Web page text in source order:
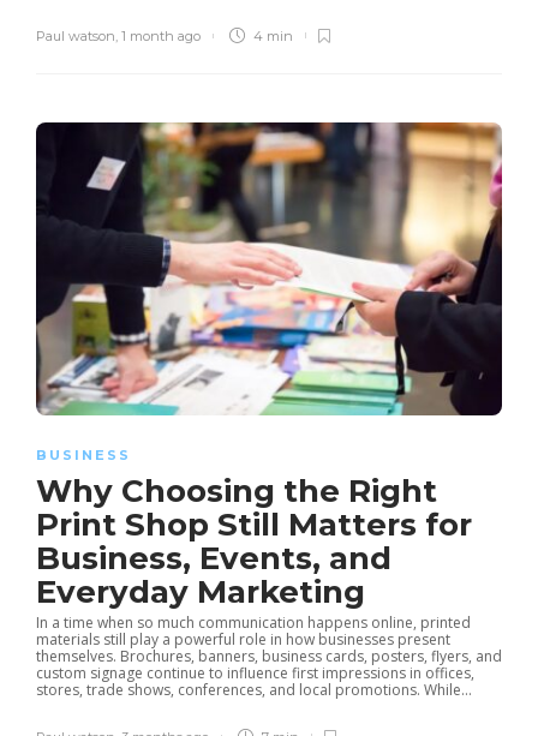
Paul watson, 1 month ago 4 min
BUSINESS
Why Choosing the Right
Print Shop Still Matters for
Business, Events, and
Everyday Marketing
In a time when so much communication happens online, printed
materials still play a powerful role in how businesses present
themselves. Brochures, banners, business cards, posters, flyers, and
custom signage continue to influence first impressions in offices,
stores, trade shows, conferences, and local promotions. While...